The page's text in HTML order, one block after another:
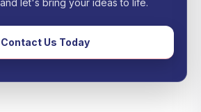
let's bring your ideas to life.
Contact Us Today